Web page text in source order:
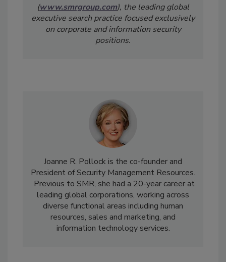
(www.smrgroup.com), the leading global
executive search practice focused exclusively
on corporate and information security
positions.
Joanne R. Pollock is the co-founder and
President of Security Management Resources.
Previous to SMR, she had a 20-year career at
leading global corporations, working across
diverse functional areas including human
resources, sales and marketing, and
information technology services.